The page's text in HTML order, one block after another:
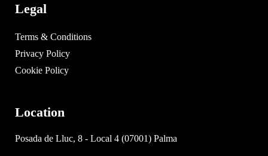
Legal
Terms & Conditions
Privacy Policy
Cookie Policy
Location
Posada de Lluc, 8 - Local 4 (07001) Palma